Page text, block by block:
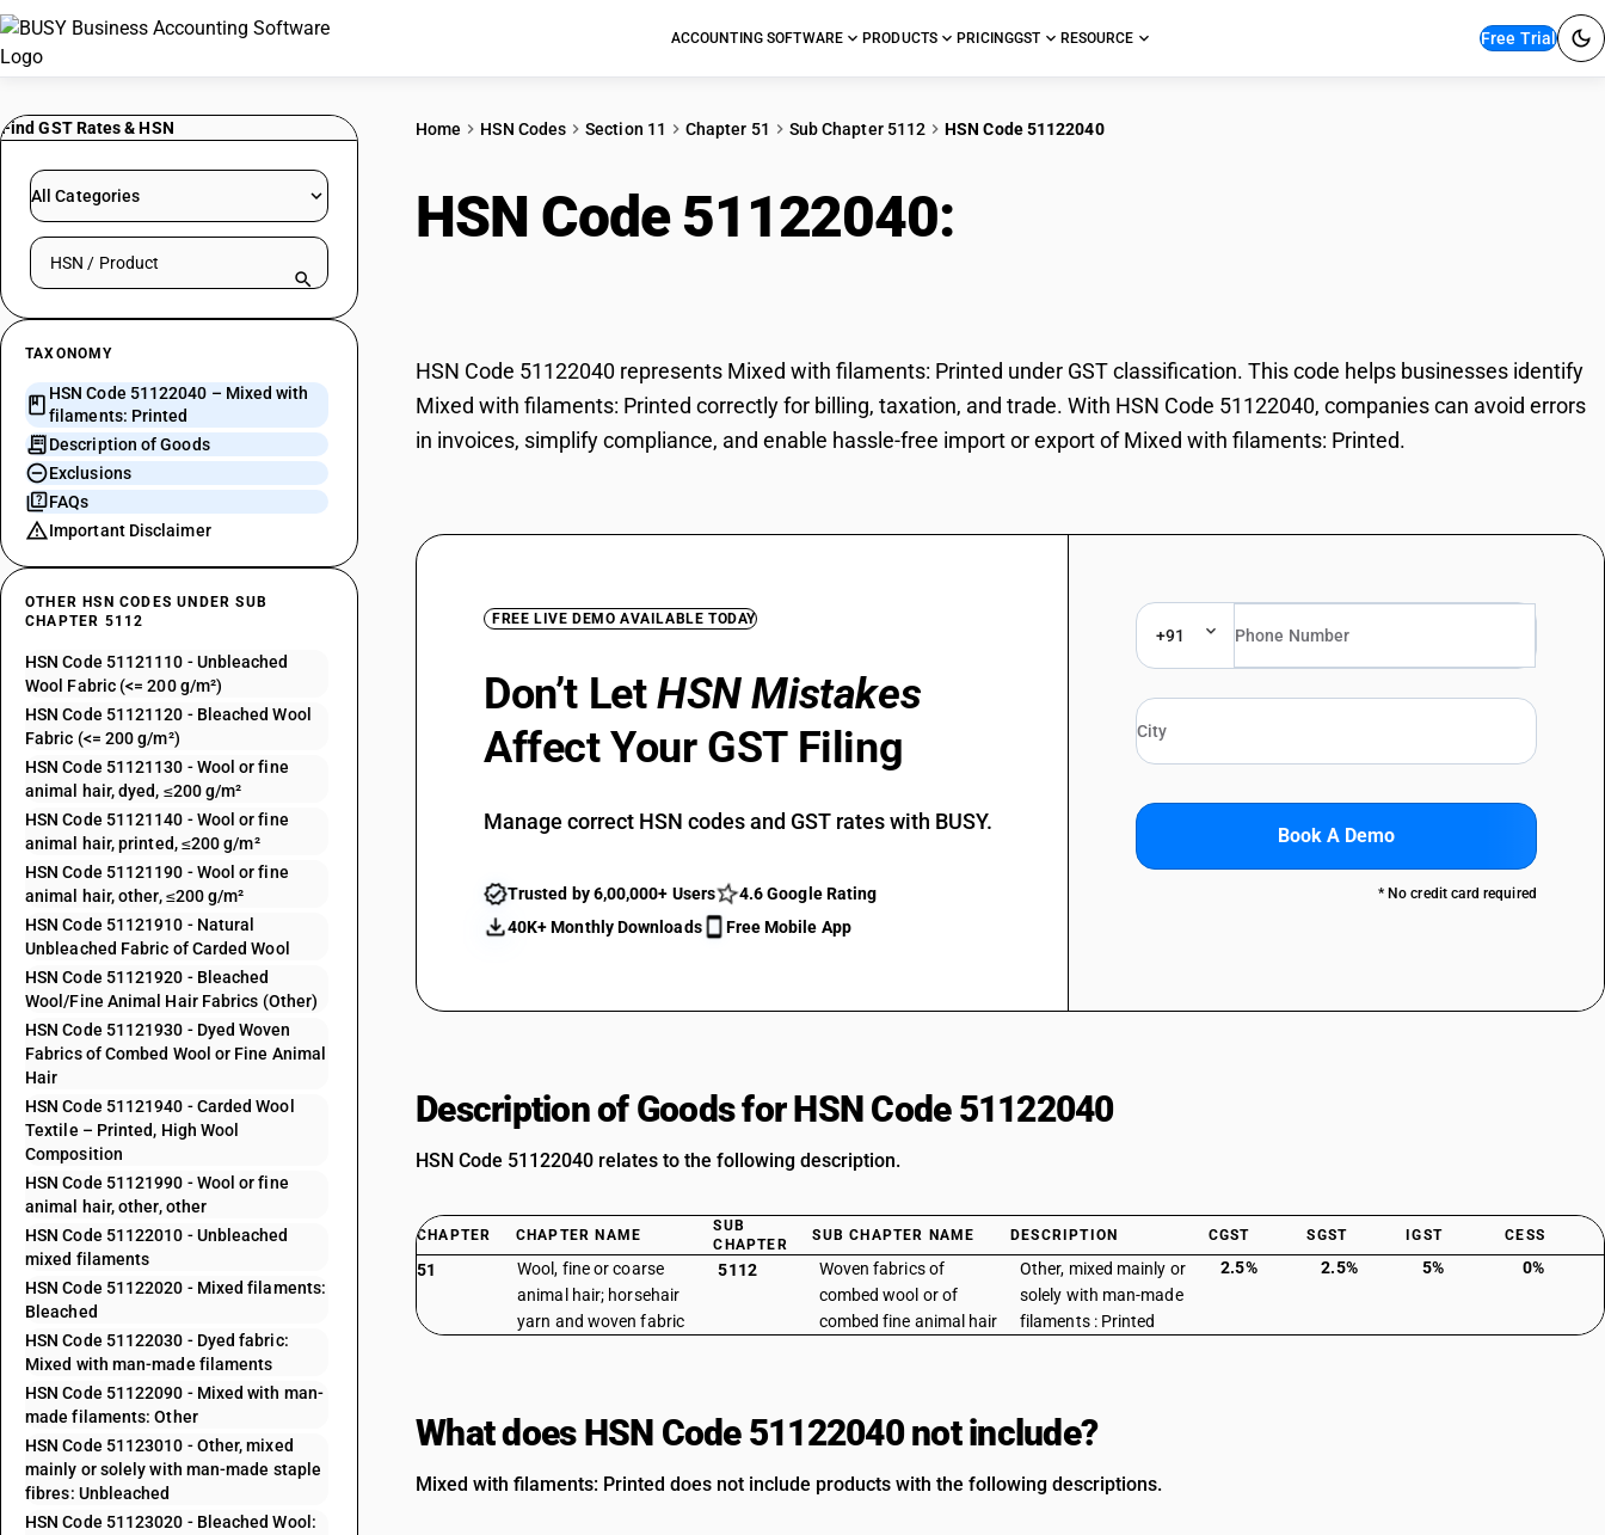
ACCOUNTING SOFTWARE PRODUCTS PRICINGGST RESOURCE Free Trial
Find GST Rates & HSN
All Categories
Search HSN by code or product name
TAXONOMY
HSN Code 51122040 – Mixed with
filaments: Printed
Description of Goods
Exclusions
FAQs
Important Disclaimer
OTHER HSN CODES UNDER SUB
CHAPTER 5112
HSN Code 51121110 - Unbleached
Wool Fabric (<= 200 g/m²)
HSN Code 51121120 - Bleached Wool
Fabric (<= 200 g/m²)
HSN Code 51121130 - Wool or fine
animal hair, dyed, ≤200 g/m²
HSN Code 51121140 - Wool or fine
animal hair, printed, ≤200 g/m²
HSN Code 51121190 - Wool or fine
animal hair, other, ≤200 g/m²
HSN Code 51121910 - Natural
Unbleached Fabric of Carded Wool
HSN Code 51121920 - Bleached
Wool/Fine Animal Hair Fabrics (Other)
HSN Code 51121930 - Dyed Woven
Fabrics of Combed Wool or Fine Animal
Hair
HSN Code 51121940 - Carded Wool
Textile – Printed, High Wool
Composition
HSN Code 51121990 - Wool or fine
animal hair, other, other
HSN Code 51122010 - Unbleached
mixed filaments
HSN Code 51122020 - Mixed filaments:
Bleached
HSN Code 51122030 - Dyed fabric:
Mixed with man-made filaments
HSN Code 51122090 - Mixed with man-
made filaments: Other
HSN Code 51123010 - Other, mixed
mainly or solely with man-made staple
fibres: Unbleached
HSN Code 51123020 - Bleached Wool:
Home HSN Codes Section 11 Chapter 51 Sub Chapter 5112 HSN Code 51122040
HSN Code 51122040:
HSN Code 51122040 represents Mixed with filaments: Printed under GST classification. This code helps businesses identify
Mixed with filaments: Printed correctly for billing, taxation, and trade. With HSN Code 51122040, companies can avoid errors
in invoices, simplify compliance, and enable hassle-free import or export of Mixed with filaments: Printed.
FREE LIVE DEMO AVAILABLE TODAY
Don’t LetHSN Mistakes
Affect Your GST Filing
Manage correct HSN codes and GST rates with BUSY.
Trusted by 6,00,000+ Users
4.6 Google Rating
40K+ Monthly Downloads
Free Mobile App
+91
Book A Demo
* No credit card required
Description of Goods for HSN Code 51122040
HSN Code 51122040 relates to the following description.
CHAPTER CHAPTER NAME
SUB
CHAPTER
SUB CHAPTER NAME DESCRIPTION CGST SGST IGST CESS
51
Wool, fine or coarse
animal hair; horsehair
yarn and woven fabric
5112
Woven fabrics of
combed wool or of
combed fine animal hair
Other, mixed mainly or
solely with man-made
filaments : Printed
2.5% 2.5% 5% 0%
What does HSN Code 51122040 not include?
Mixed with filaments: Printed does not include products with the following descriptions.